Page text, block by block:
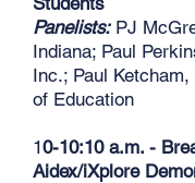
Panelists:PJ
Indiana; Paul
Inc.; Paul
of Education
10-10:10 a.m. -
Aidex/iXplore